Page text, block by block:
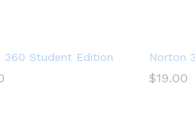
for 10 Devices
360 Student Edition 2023 –Norton
$19.00